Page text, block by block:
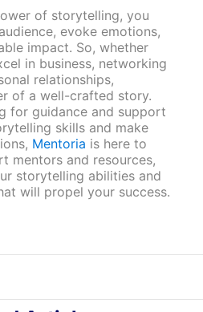
of storytelling, you
evoke emotions,
impact. So, whether
in business, networking
relationships,
of a well-crafted story.
for guidance and support
skills and make
Mentoria is here to
mentors and resources,
storytelling abilities and
will propel your success.